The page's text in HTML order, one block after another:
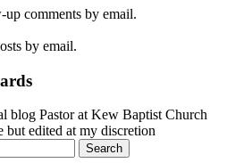
comments by email.
by email.
blog Pastor at Kew Baptist Church
but edited at my discretion